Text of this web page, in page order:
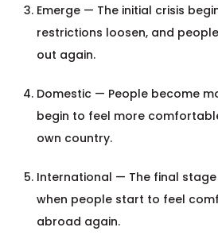
Emerge — The initial crisis
restrictions loosen, and
out again.
Domestic — People become
begin to feel more
own country.
International — The final
when people start to feel
abroad again.